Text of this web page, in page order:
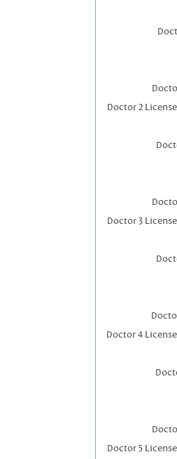
Doctor 2
Doctor 3
Doctor 4
Doctor 5